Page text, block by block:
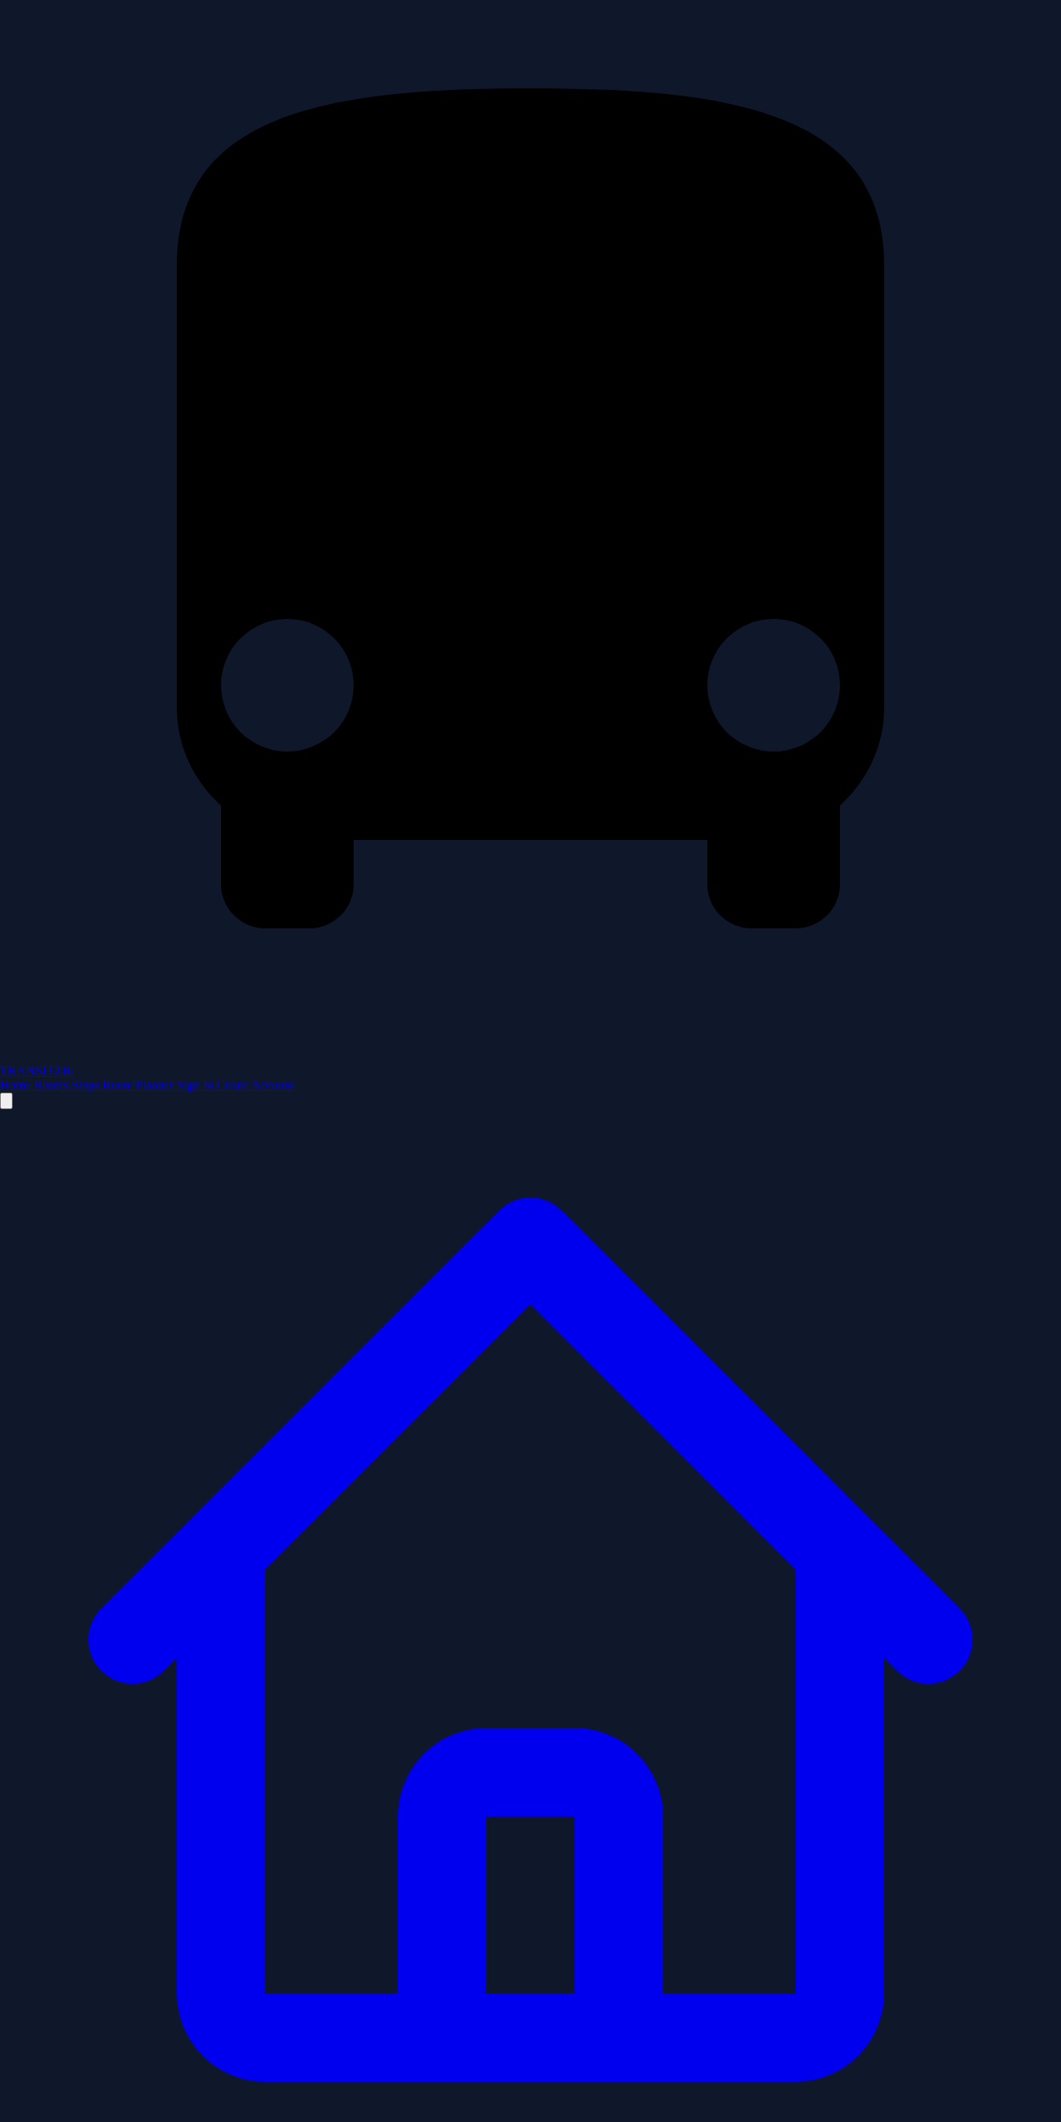
TRANSIT246
Home Routes Stops Route Planner Sign In Create Account